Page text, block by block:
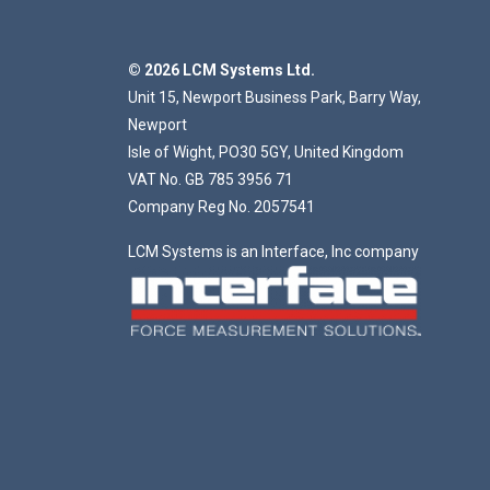
© 2026 LCM Systems Ltd.
Unit 15, Newport Business Park, Barry Way,
Newport
Isle of Wight, PO30 5GY, United Kingdom
VAT No. GB 785 3956 71
Company Reg No. 2057541
LCM Systems is an Interface, Inc company